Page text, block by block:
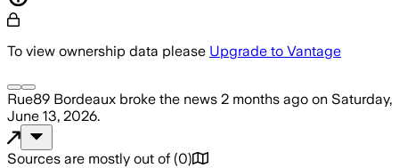
To view ownership data please Upgrade to Vantage
Rue89 Bordeaux broke the news 2 months ago on Saturday,
June 13, 2026.
Sources are mostly out of (0)